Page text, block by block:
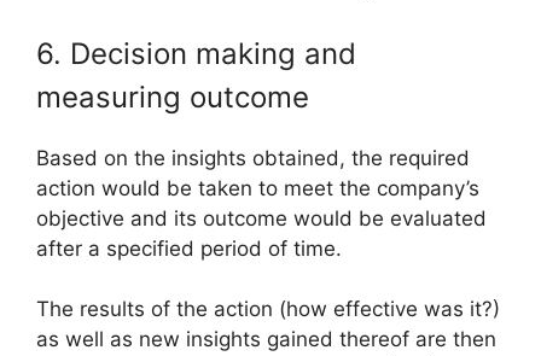
6. Decision making and
measuring outcome
Based on the insights obtained, the required
action would be taken to meet the company’s
objective and its outcome would be evaluated
after a specified period of time.
The results of the action (how effective was it?)
as well as new insights gained thereof are then